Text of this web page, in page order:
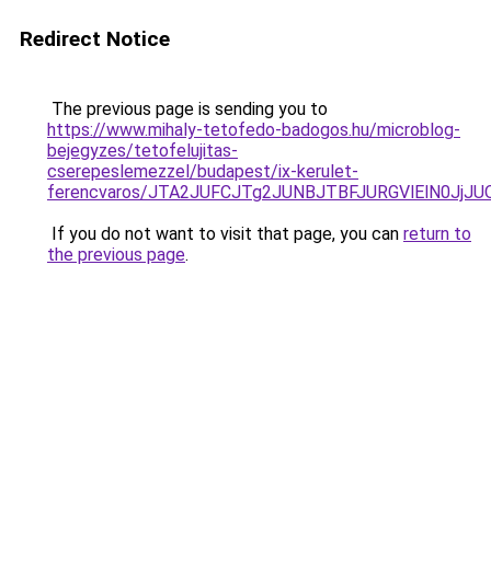
Redirect Notice
The previous page is sending you to
https://www.mihaly-tetofedo-badogos.hu/microblog-
bejegyzes/tetofelujitas-
cserepeslemezzel/budapest/ix-kerulet-
ferencvaros/
If you do not want to visit that page, you can return to
the previous page.